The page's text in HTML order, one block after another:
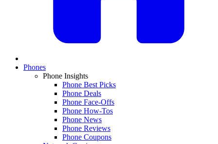
Phones
Phone Insights
Phone Best Picks
Phone Deals
Phone Face-Offs
Phone How-Tos
Phone News
Phone Reviews
Phone Coupons